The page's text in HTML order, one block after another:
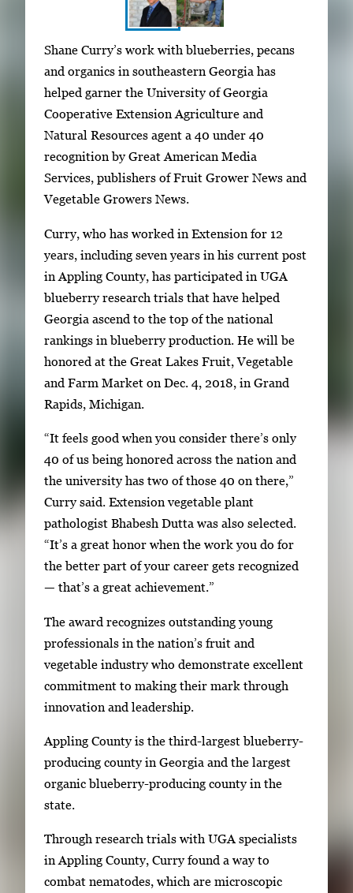
h
o
w
i
n
g
i
m
a
e
1
o
2
I
m
a
g
e
g
a
l
e
r
y
w
i
t
h
2
i
m
a
g
e
.
U
a
r
r
o
w
y
r
t
a
Shane Curry’s work with blueberries, pecans
and organics in southeastern Georgia has
helped garner the University of Georgia
Cooperative Extension Agriculture and
Natural Resources agent a 40 under 40
recognition by Great American Media
Services, publishers of Fruit Grower News and
Vegetable Growers News.
Curry, who has worked in Extension for 12
years, including seven years in his current post
in Appling County, has participated in UGA
blueberry research trials that have helped
Georgia ascend to the top of the national
rankings in blueberry production. He will be
honored at the Great Lakes Fruit, Vegetable
and Farm Market on Dec. 4, 2018, in Grand
Rapids, Michigan.
“It feels good when you consider there’s only
40 of us being honored across the nation and
the university has two of those 40 on there,”
Curry said. Extension vegetable plant
pathologist Bhabesh Dutta was also selected.
“It’s a great honor when the work you do for
the better part of your career gets recognized
— that’s a great achievement.”
The award recognizes outstanding young
professionals in the nation’s fruit and
vegetable industry who demonstrate excellent
commitment to making their mark through
innovation and leadership.
Appling County is the third-largest blueberry-
producing county in Georgia and the largest
organic blueberry-producing county in the
state.
Through research trials with UGA specialists
in Appling County, Curry found a way to
combat nematodes, which are microscopic